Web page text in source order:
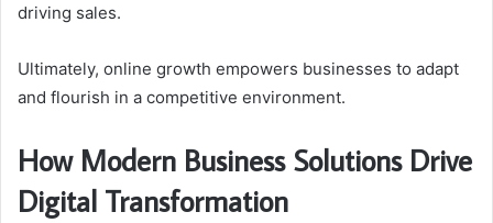
driving sales.
Ultimately, online growth empowers businesses to adapt
and flourish in a competitive environment.
How Modern Business Solutions Drive
Digital Transformation